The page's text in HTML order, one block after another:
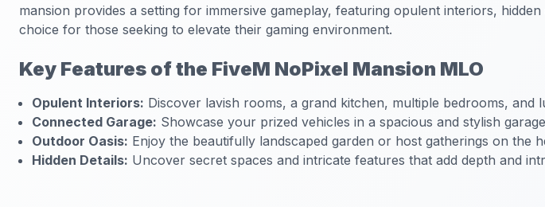
mansion provides a setting for immersive gameplay, featuring opulent interiors,
choice for those seeking to elevate their gaming environment.
Key Features of the FiveM NoPixel Mansion MLO
Opulent Interiors: Discover lavish rooms, a grand kitchen, multiple bedrooms,
Connected Garage: Showcase your prized vehicles in a spacious and stylish
Outdoor Oasis: Enjoy the beautifully landscaped garden or host gatherings on the
Hidden Details: Uncover secret spaces and intricate features that add depth and